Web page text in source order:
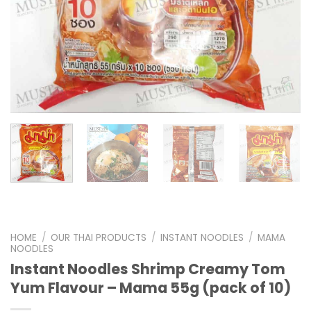
HOME / OUR THAI PRODUCTS / INSTANT NOODLES / MAMA
NOODLES
Instant Noodles Shrimp Creamy Tom
Yum Flavour – Mama 55g (pack of 10)